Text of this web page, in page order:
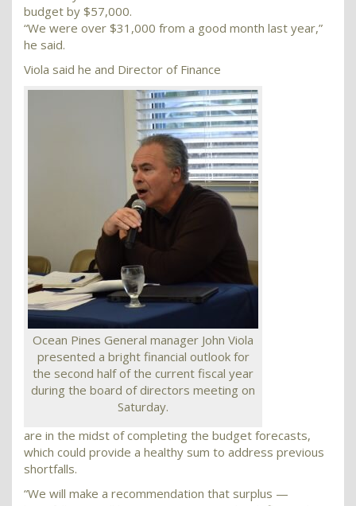
budget by $57,000.
“We were over $31,000 from a good month last year,”
he said.
Viola said he and Director of Finance
Ocean Pines General manager John Viola
presented a bright financial outlook for
the second half of the current fiscal year
during the board of directors meeting on
Saturday.
are in the midst of completing the budget forecasts,
which could provide a healthy sum to address previous
shortfalls.
“We will make a recommendation that surplus —